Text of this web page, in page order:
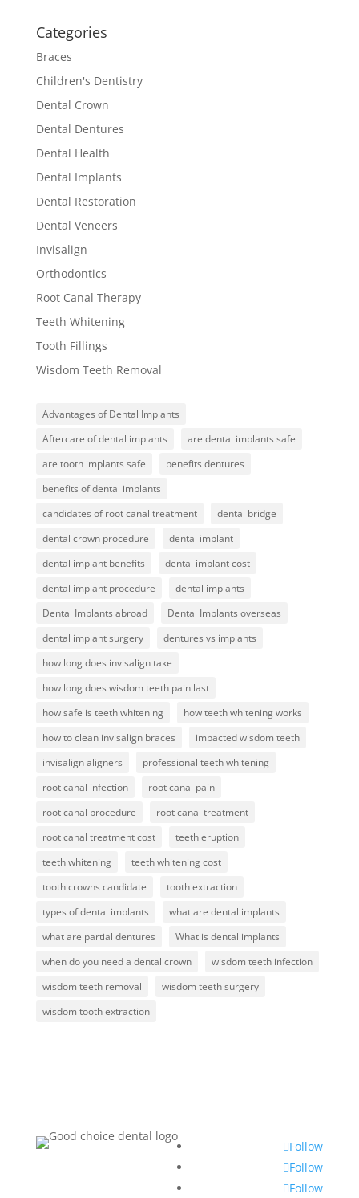
Categories
Braces
Children's Dentistry
Dental Crown
Dental Dentures
Dental Health
Dental Implants
Dental Restoration
Dental Veneers
Invisalign
Orthodontics
Root Canal Therapy
Teeth Whitening
Tooth Fillings
Wisdom Teeth Removal
Advantages of Dental Implants
Aftercare of dental implants
are dental implants safe
are tooth implants safe
benefits dentures
benefits of dental implants
candidates of root canal treatment
dental bridge
dental crown procedure
dental implant
dental implant benefits
dental implant cost
dental implant procedure
dental implants
Dental Implants abroad
Dental Implants overseas
dental implant surgery
dentures vs implants
how long does invisalign take
how long does wisdom teeth pain last
how safe is teeth whitening
how teeth whitening works
how to clean invisalign braces
impacted wisdom teeth
invisalign aligners
professional teeth whitening
root canal infection
root canal pain
root canal procedure
root canal treatment
root canal treatment cost
teeth eruption
teeth whitening
teeth whitening cost
tooth crowns candidate
tooth extraction
types of dental implants
what are dental implants
what are partial dentures
What is dental implants
when do you need a dental crown
wisdom teeth infection
wisdom teeth removal
wisdom teeth surgery
wisdom tooth extraction
Follow
Follow
Follow